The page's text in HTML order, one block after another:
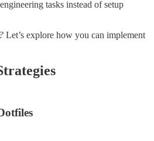
tasks instead of setup
Let’s explore how you can implement